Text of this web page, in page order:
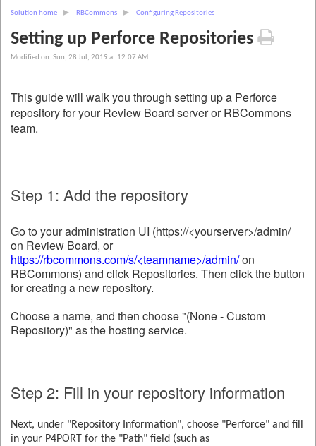
Solution home RBCommons Configuring Repositories
Setting up Perforce Repositories
Modified on: Sun, 28 Jul, 2019 at 12:07 AM
This guide will walk you through setting up a Perforce
repository for your Review Board server or RBCommons
team.
Step 1: Add the repository
Go to your administration UI (https://<yourserver>/admin/
on Review Board, or
https://rbcommons.com/s/<teamname>/admin/on
RBCommons) and click Repositories. Then click the button
for creating a new repository.
Choose a name, and then choose "(None - Custom
Repository)" as the hosting service.
Step 2: Fill in your repository information
Next, under "Repository Information", choose "Perforce" and fill
in your P4PORT for the "Path" field (such as